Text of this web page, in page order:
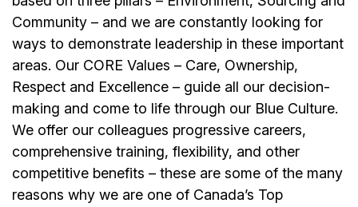
Community – and we are constantly looking for
ways to demonstrate leadership in these important
areas. Our CORE Values – Care, Ownership,
Respect and Excellence – guide all our decision-
making and come to life through our Blue Culture.
We offer our colleagues progressive careers,
comprehensive training, flexibility, and other
competitive benefits – these are some of the many
reasons why we are one of Canada’s Top